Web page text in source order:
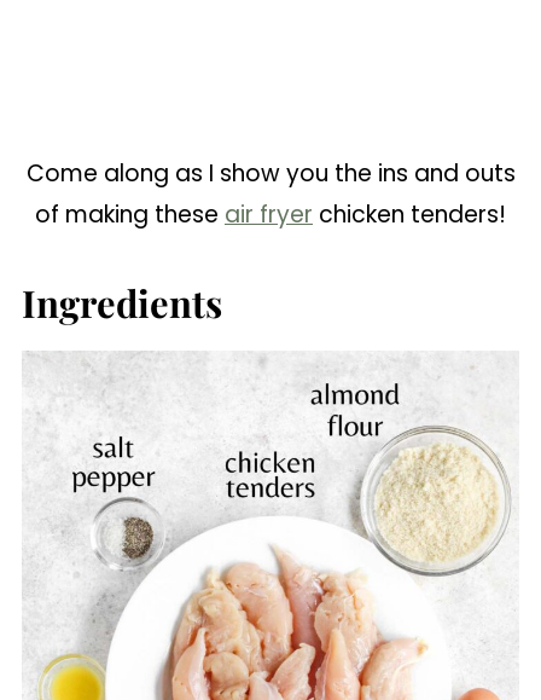
Come along as I show you the ins and outs
of making these air fryer chicken tenders!
Ingredients